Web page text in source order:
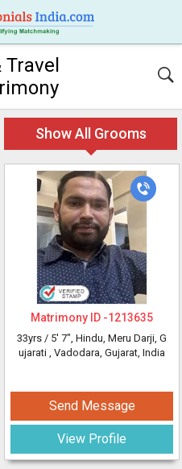
Show All Grooms
Matrimony ID -1213635
33yrs / 5' 7", Hindu, Meru Darji, G
ujarati , Vadodara, Gujarat, India
Send Message
View Profile